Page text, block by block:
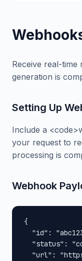
Receive real-
generation is
Setting Up
Include a
your request to
processing is
Webhook
{
"id":
"status":
"url":